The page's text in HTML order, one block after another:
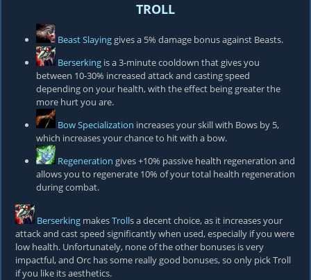
TROLL
Beast Slaying gives a 5% damage bonus against Beasts.
Berserking is a 3-minute cooldown that gives you
between 10-30% increased attack and casting speed
depending on your health, with the effect being greater the
more hurt you are.
Bow Specialization increases your skill with Bows by 5,
which increases your chance to hit with a bow.
Regeneration gives +10% passive health regeneration and
allows you to regenerate 10% of your total health regeneration
during combat.
Berserking makesTrolls a decent choice, as it increases your
attack and cast speed significantly when used, especially if you were
low health. Unfortunately, none of the other bonuses is very
impactful, and Orc has some really good bonuses, so only pick Troll
if you like its aesthetics.